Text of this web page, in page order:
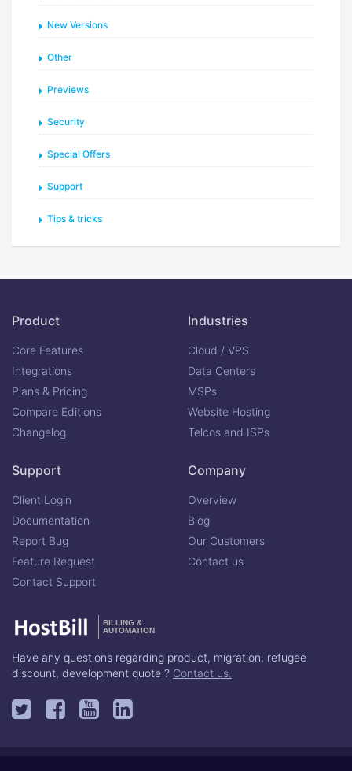
New Versions
Other
Previews
Security
Special Offers
Support
Tips & tricks
Product
Core Features
Integrations
Plans & Pricing
Compare Editions
Changelog
Industries
Cloud / VPS
Data Centers
MSPs
Website Hosting
Telcos and ISPs
Support
Client Login
Documentation
Report Bug
Feature Request
Contact Support
Company
Overview
Blog
Our Customers
Contact us
BILLING &
AUTOMATION
Have any questions regarding product, migration, refugee
discount, development quote ? Contact us.